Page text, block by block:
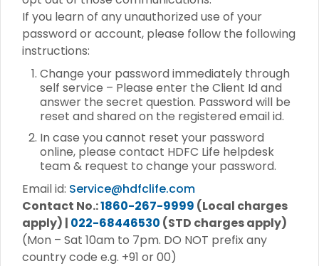
If you learn of any unauthorized use of your
password or account, please follow the following
instructions:
Change your password immediately through
self service – Please enter the Client Id and
answer the secret question. Password will be
reset and shared on the registered email id.
In case you cannot reset your password
online, please contact HDFC Life helpdesk
team & request to change your password.
Email id: Service@hdfclife.com
Contact No.:1860-267-9999 (Local charges
apply) | 022-68446530 (STD charges apply)
(Mon – Sat 10am to 7pm. DO NOT prefix any
country code e.g. +91 or 00)